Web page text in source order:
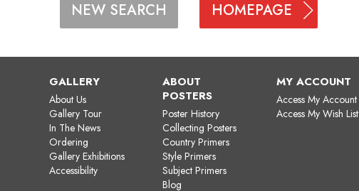
NEW SEARCH HOMEPAGE
GALLERY
About Us
Gallery Tour
In The News
Ordering
Gallery Exhibitions
Accessibility
ABOUT
POSTERS
Poster History
Collecting Posters
Country Primers
Style Primers
Subject Primers
Blog
MY ACCOUNT
Access My Account
Access My Wish List